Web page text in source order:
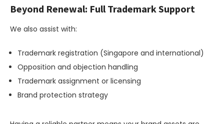
Beyond Renewal: Full Trademark Support
We also assist with:
Trademark registration (Singapore and international)
Opposition and objection handling
Trademark assignment or licensing
Brand protection strategy